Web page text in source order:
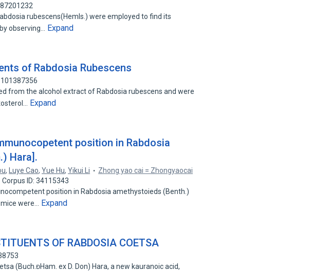
rubescens(Hemls.) were employed to find its
observing…
Expand
of Rabdosia Rubescens
101387356
from the alcohol extract of Rabdosia rubescens and were
Expand
position in Rabdosia
Hara].
, Luye Cao,Yue Hu,Yikui Li
Zhong yao cai = Zhongyaocai
Corpus ID: 34115343
position in Rabdosia amethystoieds (Benth.)
were…
Expand
OF RABDOSIA COETSA
(Buch.Ham. ex D. Don) Hara, a new kauranoic acid,